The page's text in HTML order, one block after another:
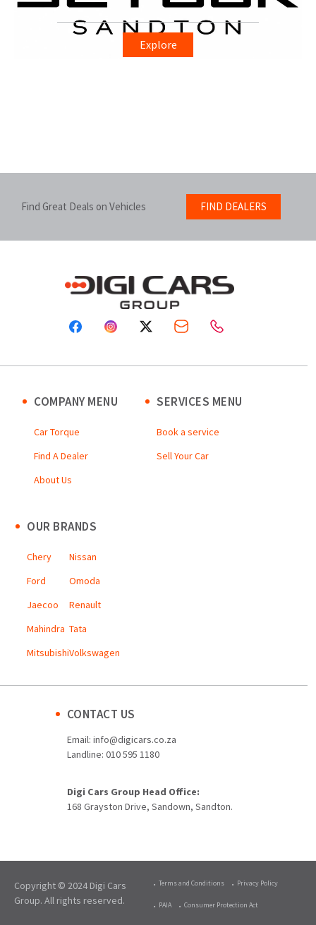
Explore
Find Great Deals on Vehicles FIND DEALERS
COMPANY MENU
Car Torque
Find A Dealer
About Us
SERVICES MENU
Book a service
Sell Your Car
OUR BRANDS
Chery
Ford
Jaecoo
Mahindra
Mitsubishi
Nissan
Omoda
Renault
Tata
Volkswagen
CONTACT US
Email: info@digicars.co.za
Landline: 010 595 1180
Digi Cars Group Head Office:
168 Grayston Drive, Sandown, Sandton.
Copyright © 2024 Digi Cars
Group. All rights reserved.
Terms and Conditions Privacy Policy
PAIA Consumer Protection Act